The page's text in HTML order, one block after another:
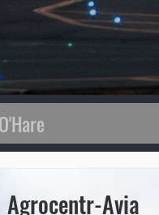
Agrocentr-Avia